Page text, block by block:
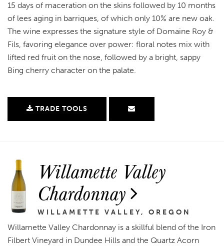
15 days of maceration on the skins followed by 10 months
of lees aging in barriques, of which only 10% are new oak.
The wine expresses the signature style of Domaine Roy &
Fils, favoring elegance over power: floral notes mix with
lifted red fruit on the nose, followed by a bright, sappy
Bing cherry character on the palate.
TRADE TOOLS
Willamette Valley
Chardonnay
WILLAMETTE VALLEY, OREGON
Willamette Valley Chardonnay is a skillful blend of the Iron
Filbert Vineyard in Dundee Hills and the Quartz Acorn